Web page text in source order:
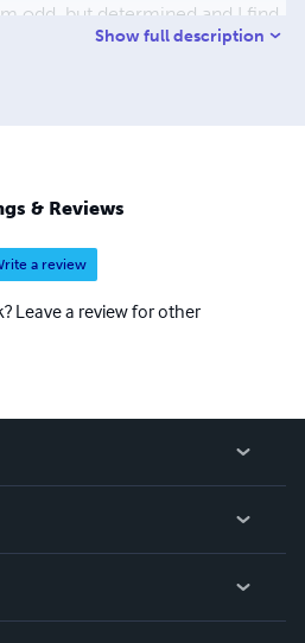
odd, but determined and I find
my life interesting. In short, I am
Show full description
& Reviews
a review
Leave a review for other